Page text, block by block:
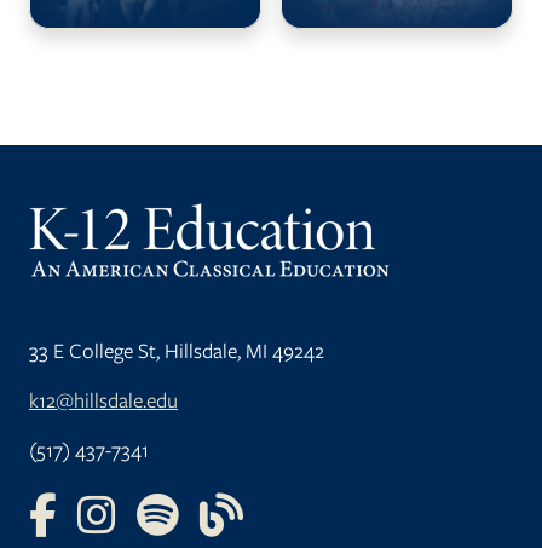
33 E College St, Hillsdale, MI 49242
k12@hillsdale.edu
(517) 437-7341
FOLLOW US ON FACEBOOK
FOLLOW US ON INSTAGRAM
FOLLOW US ON YOUTUBE
FOLLOW US ON OUR BLOG